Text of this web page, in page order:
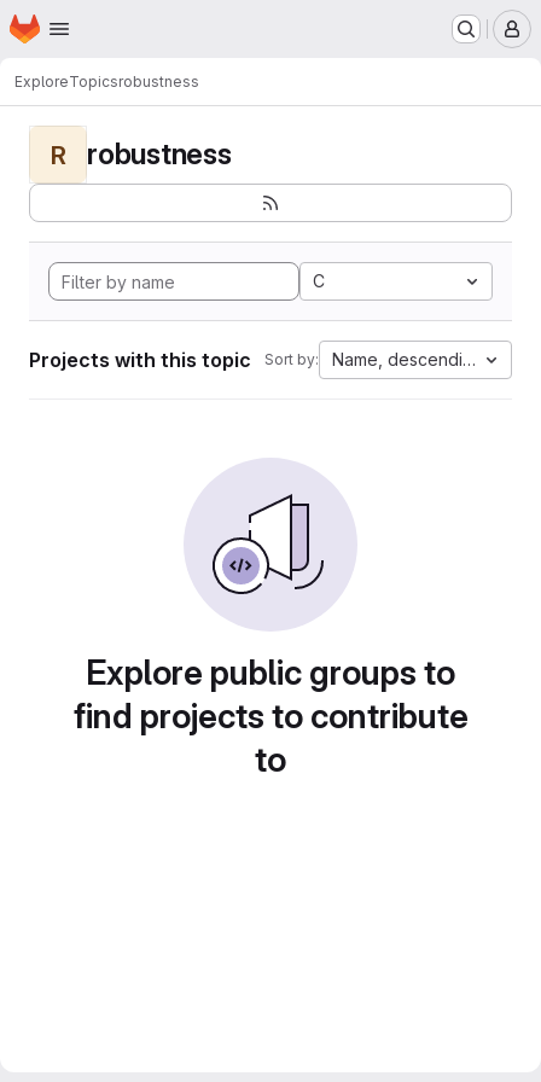
Skip to main content
Homepage
ExploreTopicsrobustness
R robustness
C
Projects with this topic Sort by: Name, descending
Explore public groups to
find projects to contribute
to